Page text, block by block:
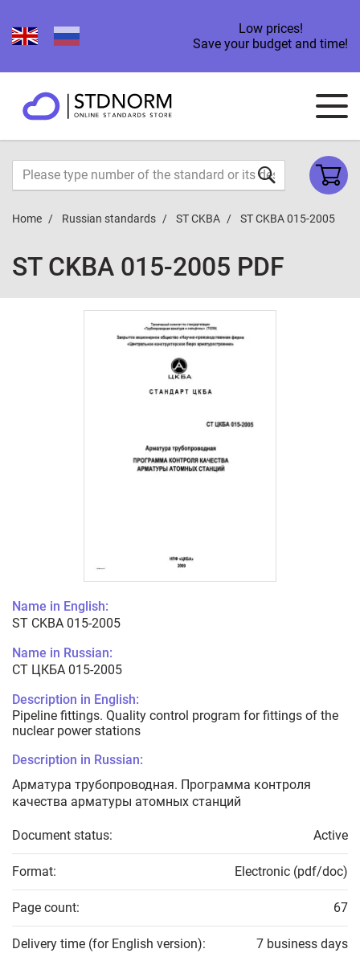
Low prices!
Save your budget and time!
Home Russian standards ST CKBA ST CKBA 015-2005
ST CKBA 015-2005 PDF
Name in English:
ST CKBA 015-2005
Name in Russian:
СТ ЦКБА 015-2005
Description in English:
Pipeline fittings. Quality control program for fittings of the
nuclear power stations
Description in Russian:
Арматура трубопроводная. Программа контроля
качества арматуры атомных станций
Document status: Active
Format: Electronic (pdf/doc)
Page count: 67
Delivery time (for English version): 7 business days